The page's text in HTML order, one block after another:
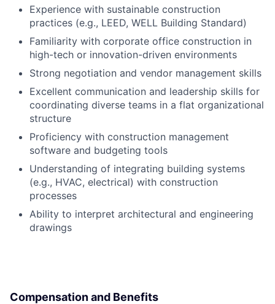
Experience with sustainable construction
practices (e.g., LEED, WELL Building Standard)
Familiarity with corporate office construction in
high-tech or innovation-driven environments
Strong negotiation and vendor management skills
Excellent communication and leadership skills for
coordinating diverse teams in a flat organizational
structure
Proficiency with construction management
software and budgeting tools
Understanding of integrating building systems
(e.g., HVAC, electrical) with construction
processes
Ability to interpret architectural and engineering
drawings
Compensation and Benefits